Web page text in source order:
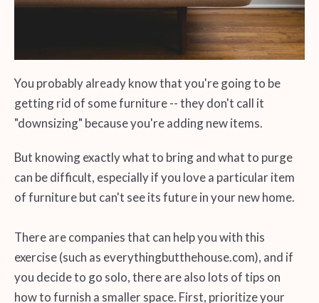
You probably already know that you're going to be
getting rid of some furniture -- they don't call it
"downsizing" because you're adding new items.
But knowing exactly what to bring and what to purge
can be difficult, especially if you love a particular item
of furniture but can't see its future in your new home.
There are companies that can help you with this
exercise (such as everythingbutthehouse.com), and if
you decide to go solo, there are also lots of tips on
how to furnish a smaller space. First, prioritize your